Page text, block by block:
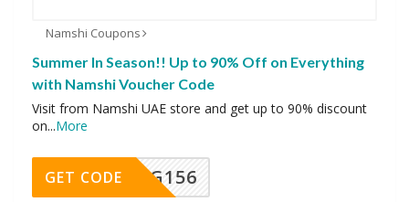
Namshi Coupons
Summer In Season!! Up to 90% Off on Everything
with Namshi Voucher Code
Visit from Namshi UAE store and get up to 90% discount
on...More
DG156
GET CODE